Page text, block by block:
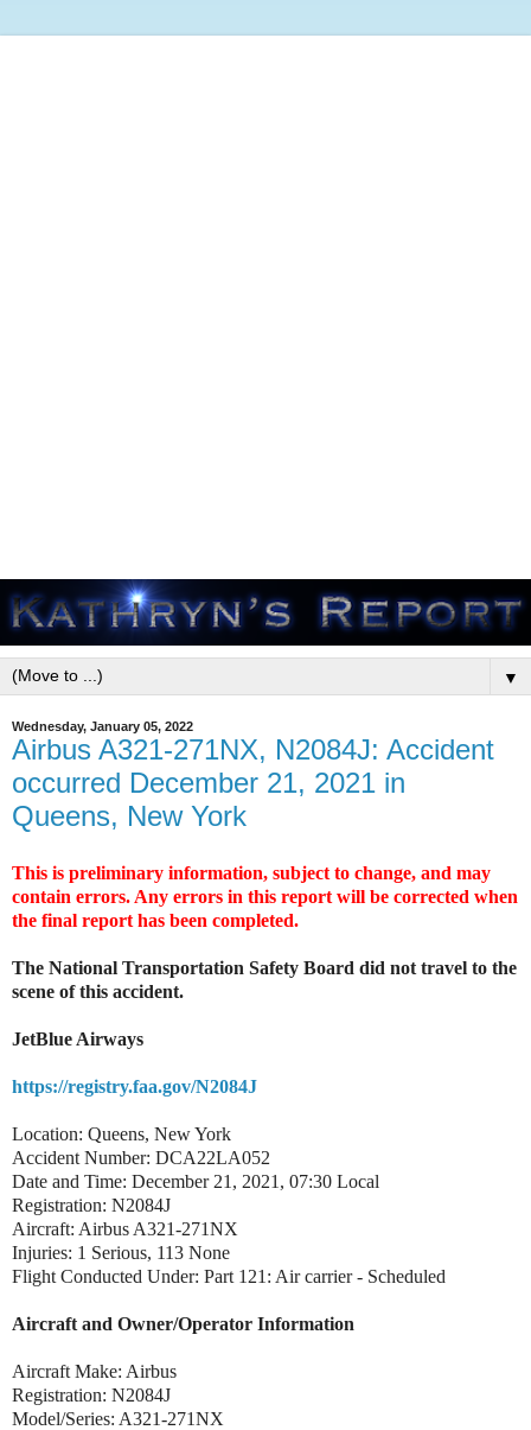
▼
Wednesday, January 05, 2022
Airbus A321-271NX, N2084J: Accident
occurred December 21, 2021 in
Queens, New York
This is preliminary information, subject to change, and may
contain errors. Any errors in this report will be corrected when
the final report has been completed.
The National Transportation Safety Board did not travel to the
scene of this accident.
JetBlue Airways
https://registry.faa.gov/N2084J
Location: Queens, New York
Accident Number: DCA22LA052
Date and Time: December 21, 2021, 07:30 Local
Registration: N2084J
Aircraft: Airbus A321-271NX
Injuries: 1 Serious, 113 None
Flight Conducted Under: Part 121: Air carrier - Scheduled
Aircraft and Owner/Operator Information
Aircraft Make: Airbus
Registration: N2084J
Model/Series: A321-271NX